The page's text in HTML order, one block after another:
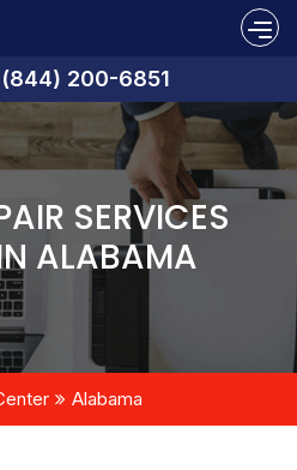
(844) 200-6851
SERVICES
ALABAMA
Alabama